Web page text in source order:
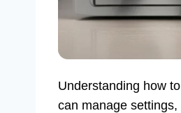
Understanding how
can manage